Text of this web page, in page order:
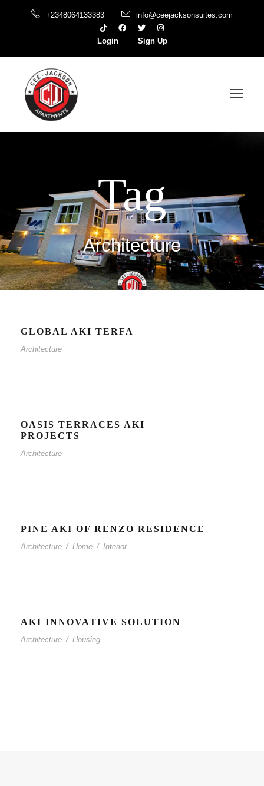
+2348064133383 info@ceejacksonsuites.com
Login Sign Up
Tag
Architecture
GLOBAL AKI TERFA
Architecture
OASIS TERRACES AKI
PROJECTS
Architecture
PINE AKI OF RENZO RESIDENCE
Architecture / Home / Interior
AKI INNOVATIVE SOLUTION
Architecture / Housing